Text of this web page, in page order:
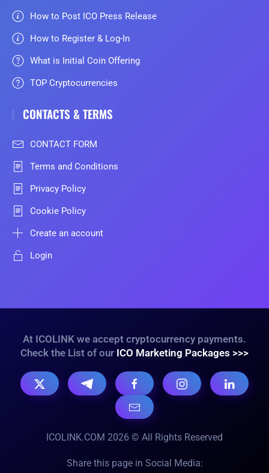
How to Post ICO Press Release
How to Register & Log-In
What is Initial Coin Offering
TOP Cryptocurrencies
CONTACTS & TERMS
CONTACT FORM
Terms and Conditions
Privacy Policy
Cookie Policy
Create an account
Login
At ICOLINK we accept cryptocurrency payments.
Check the List of our ICO Marketing Packages >>>
ICOLINK.COM 2026 © All Rights Reserved
Share this page in Social Media: